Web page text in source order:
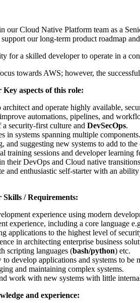
our Cloud Native Platform team as a
our long-term product roadmap
for a skilled developer to operate in a
towards AWS; however, the
aspects of this role:
architect and operate highly available,
automations, pipelines, and
security-first culture and DevSecOps.
in systems spanning multiple components.
and suggesting new systems to add to
training sessions and developer learning
their DevOps and Cloud native
and enthusiastic self-starter with an
Skills / Requirements:
experience using modern
experience, including a core language
applications to the highest level of
in architecting enterprise business
scripting languages (bash/python) etc.
develop applications and systems to
and maintaining complex systems.
work with new systems with little
and experience: